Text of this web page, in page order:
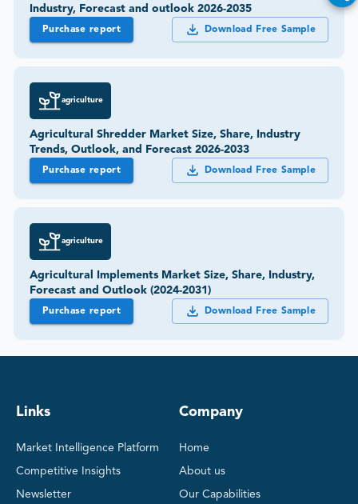
Industry, Forecast and outlook 2026-2035
Purchase report Download Free Sample
agriculture
Agricultural Shredder Market Size, Share, Industry
Trends, Outlook, and Forecast 2026-2033
Purchase report Download Free Sample
agriculture
Agricultural Implements Market Size, Share, Industry,
Forecast and Outlook (2024-2031)
Purchase report Download Free Sample
Links
Market Intelligence Platform
Competitive Insights
Newsletter
Company
Home
About us
Our Capabilities